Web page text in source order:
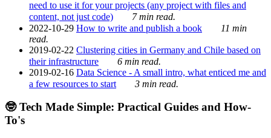
need to use it for your projects (any project with files and
content, not just code)
7 min read.
2022-10-29 How to write and publish a book
11 min
read.
2019-02-22 Clustering cities in Germany and Chile based on
their infrastructure
6 min read.
2019-02-16 Data Science - A small intro, what enticed me and
a few resources to start
3 min read.
🤓 Tech Made Simple: Practical Guides and How-
To's